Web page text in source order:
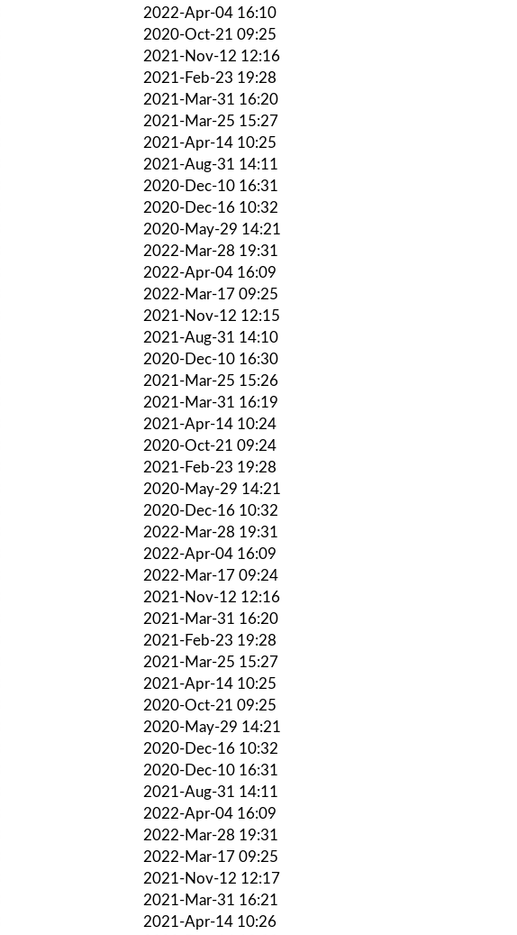
2022-Apr-04 16:10
2020-Oct-21 09:25
2021-Nov-12 12:16
2021-Feb-23 19:28
2021-Mar-31 16:20
2021-Mar-25 15:27
2021-Apr-14 10:25
2021-Aug-31 14:11
2020-Dec-10 16:31
2020-Dec-16 10:32
2020-May-29 14:21
2022-Mar-28 19:31
2022-Apr-04 16:09
2022-Mar-17 09:25
2021-Nov-12 12:15
2021-Aug-31 14:10
2020-Dec-10 16:30
2021-Mar-25 15:26
2021-Mar-31 16:19
2021-Apr-14 10:24
2020-Oct-21 09:24
2021-Feb-23 19:28
2020-May-29 14:21
2020-Dec-16 10:32
2022-Mar-28 19:31
2022-Apr-04 16:09
2022-Mar-17 09:24
2021-Nov-12 12:16
2021-Mar-31 16:20
2021-Feb-23 19:28
2021-Mar-25 15:27
2021-Apr-14 10:25
2020-Oct-21 09:25
2020-May-29 14:21
2020-Dec-16 10:32
2020-Dec-10 16:31
2021-Aug-31 14:11
2022-Apr-04 16:09
2022-Mar-28 19:31
2022-Mar-17 09:25
2021-Nov-12 12:17
2021-Mar-31 16:21
2021-Apr-14 10:26